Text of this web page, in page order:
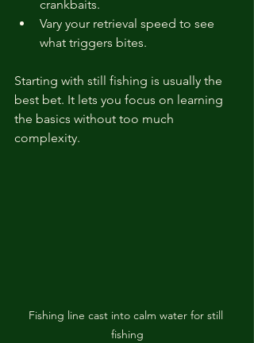
crankbaits.
Vary your retrieval speed to see
what triggers bites.
Starting with still fishing is usually the
best bet. It lets you focus on learning
the basics without too much
complexity.
Fishing line cast into calm water for still
fishing